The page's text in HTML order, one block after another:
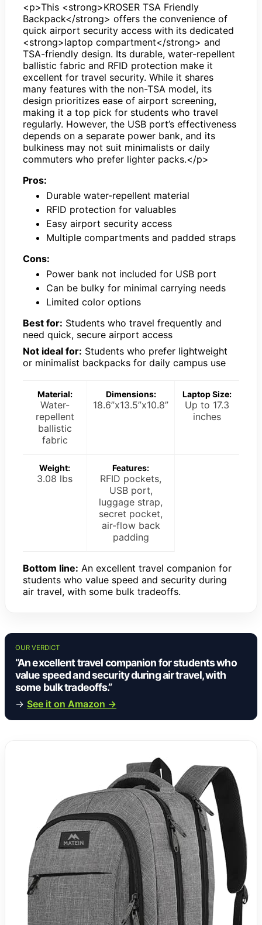
<p>This <strong>KROSER TSA Friendly
Backpack</strong> offers the convenience of
quick airport security access with its dedicated
<strong>laptop compartment</strong> and
TSA-friendly design. Its durable, water-repellent
ballistic fabric and RFID protection make it
excellent for travel security. While it shares
many features with the non-TSA model, its
design prioritizes ease of airport screening,
making it a top pick for students who travel
regularly. However, the USB port’s effectiveness
depends on a separate power bank, and its
bulkiness may not suit minimalists or daily
commuters who prefer lighter packs.</p>
Pros:
Durable water-repellent material
RFID protection for valuables
Easy airport security access
Multiple compartments and padded straps
Cons:
Power bank not included for USB port
Can be bulky for minimal carrying needs
Limited color options
Best for: Students who travel frequently and
need quick, secure airport access
Not ideal for: Students who prefer lightweight
or minimalist backpacks for daily campus use
Material:
Water-
repellent
ballistic
fabric
Dimensions:
18.6”x13.5”x10.8”
Laptop Size:
Up to 17.3
inches
Weight:
3.08 lbs
Features:
RFID pockets,
USB port,
luggage strap,
secret pocket,
air-flow back
padding
Bottom line: An excellent travel companion for
students who value speed and security during
air travel, with some bulk tradeoffs.
OUR VERDICT
“An excellent travel companion for students who
value speed and security during air travel, with
some bulk tradeoffs.”
→ See it on Amazon →